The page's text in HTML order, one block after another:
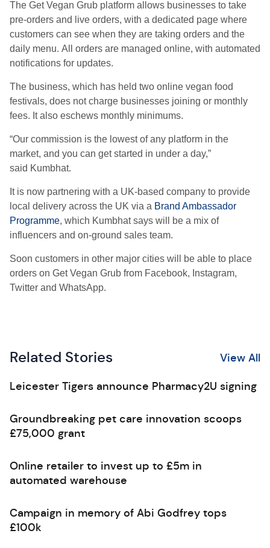
The Get Vegan Grub platform allows businesses to take
pre-orders and live orders, with a dedicated page where
customers can see when they are taking orders and the
daily menu. All orders are managed online, with automated
notifications for updates.
The business, which has held two online vegan food
festivals, does not charge businesses joining or monthly
fees. It also eschews monthly minimums.
“Our commission is the lowest of any platform in the
market, and you can get started in under a day,”
said Kumbhat.
It is now partnering with a UK-based company to provide
local delivery across the UK via a Brand Ambassador
Programme, which Kumbhat says will be a mix of
influencers and on-ground sales team.
Soon customers in other major cities will be able to place
orders on Get Vegan Grub from Facebook, Instagram,
Twitter and WhatsApp.
Related Stories View All
Leicester Tigers announce Pharmacy2U signing
Groundbreaking pet care innovation scoops
£75,000 grant
Online retailer to invest up to £5m in
automated warehouse
Campaign in memory of Abi Godfrey tops
£100k